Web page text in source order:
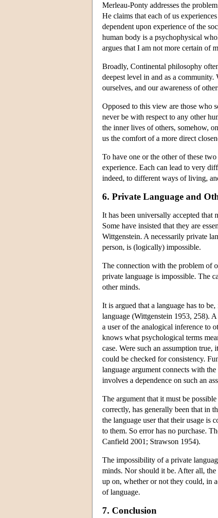
Merleau-Ponty addresses the
He claims that each of us
dependent upon experience of the
human body is a psychophysical
argues that I am not more certain of
Broadly, Continental philosophy
deepest level in and as a
ourselves, and our awareness of
Opposed to this view are those who
never be with respect to any other
the inner lives of others, somehow,
us the comfort of a more direct
To have one or the other of these
experience. Each can lead to very
indeed, to different ways of living,
6. Private Language and
It has been universally accepted that
Some have insisted that they are
Wittgenstein. A necessarily private
person, is (logically) impossible.
The connection with the problem of
private language is impossible. The
other minds.
It is argued that a language has to
language (Wittgenstein 1953, 258).
a user of the analogical inference to
knows what psychological terms
case. Were such an assumption
could be checked for consistency.
language argument connects with
involves a dependence on such an
The argument that it must be
correctly, has generally been that in
the language user that their usage is
to them. So error has no purchase.
Canfield 2001; Strawson 1954).
The impossibility of a private
minds. Nor should it be. After all, the
up on, whether or not they could, in
of language.
7. Conclusion